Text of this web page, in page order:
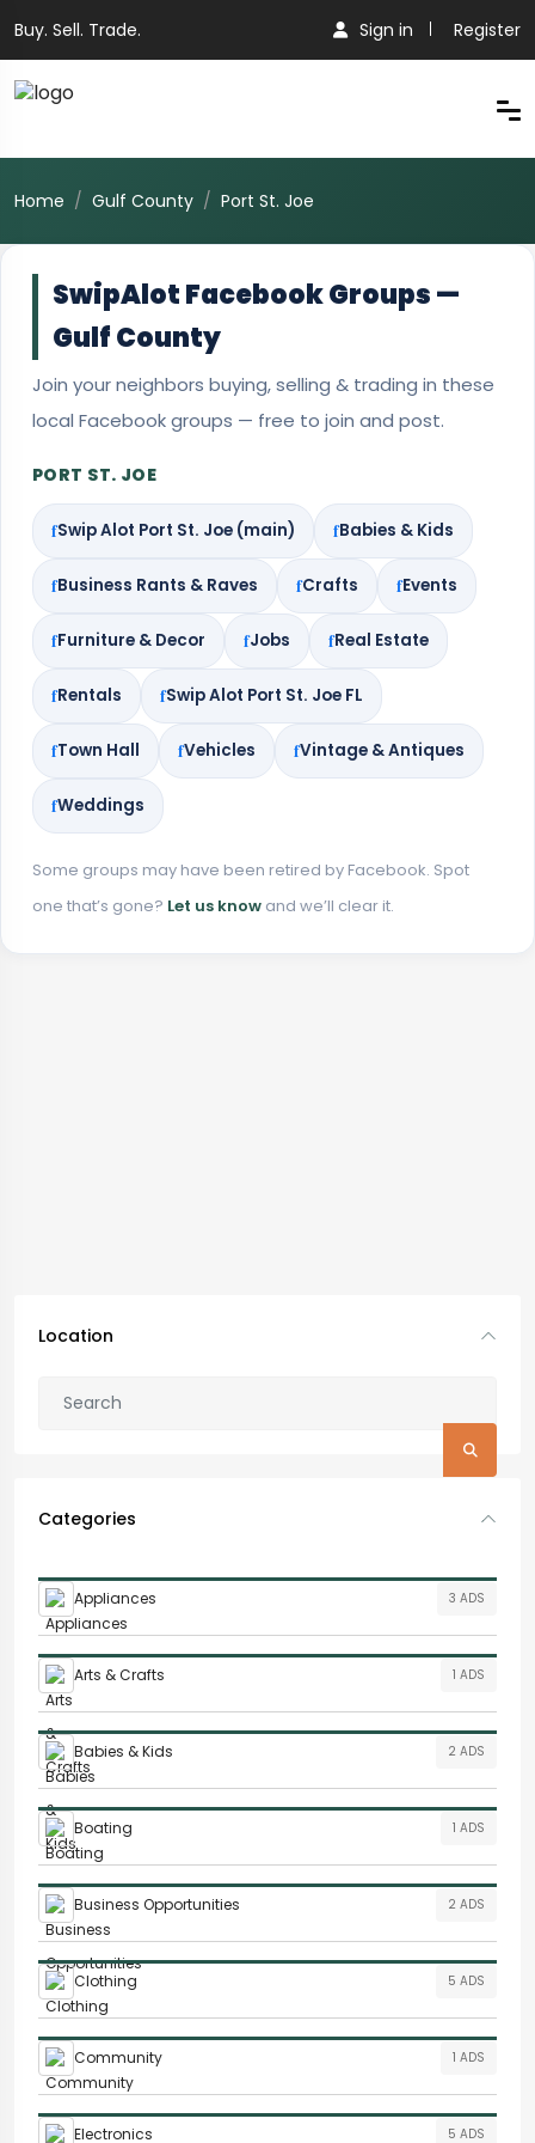
Buy. Sell. Trade. Sign in Register
Home Gulf County Port St. Joe
SwipAlot Facebook Groups —
Gulf County
Join your neighbors buying, selling & trading in these
local Facebook groups — free to join and post.
PORT ST. JOE
Swip Alot Port St. Joe (main) Babies & Kids
Business Rants & Raves Crafts Events
Furniture & Decor Jobs Real Estate
Rentals Swip Alot Port St. Joe FL
Town Hall Vehicles Vintage & Antiques
Weddings
Some groups may have been retired by Facebook. Spot
one that’s gone? Let us know and we’ll clear it.
Location
Categories
Appliances 3 ADS
Arts & Crafts 1 ADS
Babies & Kids 2 ADS
Boating 1 ADS
Business Opportunities 2 ADS
Clothing 5 ADS
Community 1 ADS
Electronics 5 ADS